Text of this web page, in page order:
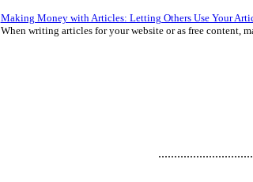
Making Money with Articles: Letting Others Use Your
When writing articles for your website or as free content,